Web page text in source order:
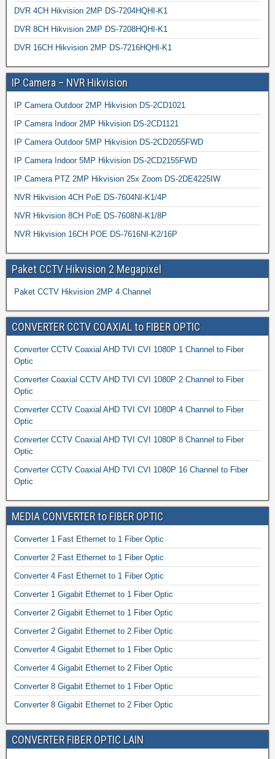
DVR 4CH Hikvision 2MP DS-7204HQHI-K1
DVR 8CH Hikvision 2MP DS-7208HQHI-K1
DVR 16CH Hikvision 2MP DS-7216HQHI-K1
IP Camera – NVR Hikvision
IP Camera Outdoor 2MP Hikvision DS-2CD1021
IP Camera Indoor 2MP Hikvision DS-2CD1121
IP Camera Outdoor 5MP Hikvision DS-2CD2055FWD
IP Camera Indoor 5MP Hikvision DS-2CD2155FWD
IP Camera PTZ 2MP Hikvision 25x Zoom DS-2DE4225IW
NVR Hikvision 4CH PoE DS-7604NI-K1/4P
NVR Hikvision 8CH PoE DS-7608NI-K1/8P
NVR Hikvision 16CH POE DS-7616NI-K2/16P
Paket CCTV Hikvision 2 Megapixel
Paket CCTV Hikvision 2MP 4 Channel
CONVERTER CCTV COAXIAL to FIBER OPTIC
Converter CCTV Coaxial AHD TVI CVI 1080P 1 Channel to Fiber
Optic
Converter Coaxial CCTV AHD TVI CVI 1080P 2 Channel to Fiber
Optic
Converter CCTV Coaxial AHD TVI CVI 1080P 4 Channel to Fiber
Optic
Converter CCTV Coaxial AHD TVI CVI 1080P 8 Channel to Fiber
Optic
Converter CCTV Coaxial AHD TVI CVI 1080P 16 Channel to Fiber
Optic
MEDIA CONVERTER to FIBER OPTIC
Converter 1 Fast Ethernet to 1 Fiber Optic
Converter 2 Fast Ethernet to 1 Fiber Optic
Converter 4 Fast Ethernet to 1 Fiber Optic
Converter 1 Gigabit Ethernet to 1 Fiber Optic
Converter 2 Gigabit Ethernet to 1 Fiber Optic
Converter 2 Gigabit Ethernet to 2 Fiber Optic
Converter 4 Gigabit Ethernet to 1 Fiber Optic
Converter 4 Gigabit Ethernet to 2 Fiber Optic
Converter 8 Gigabit Ethernet to 1 Fiber Optic
Converter 8 Gigabit Ethernet to 2 Fiber Optic
CONVERTER FIBER OPTIC LAIN